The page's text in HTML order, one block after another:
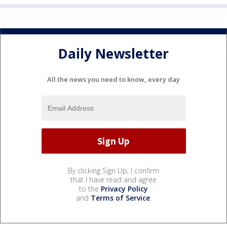
Daily Newsletter
All the news you need to know, every day
By clicking Sign Up, I confirm
that I have read and agree
to the Privacy Policy
and Terms of Service.